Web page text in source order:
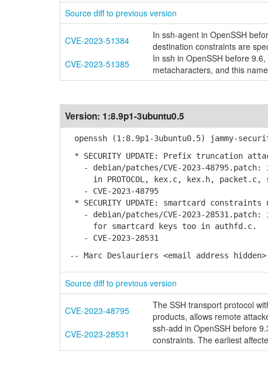
Source diff to previous version
CVE-2023-51384
In ssh-agent in OpenSSH
destination constraints are
CVE-2023-51385
In ssh in OpenSSH before
metacharacters, and this
Version: 1:8.9p1-3ubuntu0.5
openssh (1:8.9p1-3ubuntu0.5) jammy-
* SECURITY UPDATE: Prefix truncation
- debian/patches/CVE-2023-48795.patch:
in PROTOCOL, kex.c, kex.h, packet.c,
- CVE-2023-48795
* SECURITY UPDATE: smartcard
- debian/patches/CVE-2023-
for smartcard keys too in authfd.c.
- CVE-2023-28531
-- Marc Deslauriers <email address hidden>
Source diff to previous version
CVE-2023-48795
The SSH transport protocol
products, allows remote
CVE-2023-28531
ssh-add in OpenSSH before
constraints. The earliest